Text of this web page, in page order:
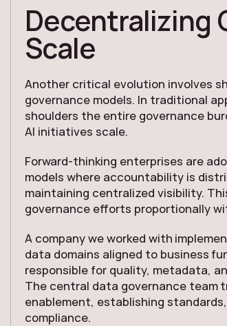
Decentralizing
Scale
Another critical evolution involves
governance models. In traditional
shoulders the entire governance
AI initiatives scale.
Forward-thinking enterprises are
models where accountability is
maintaining centralized visibility.
governance efforts proportionally
A company we worked with
data domains aligned to business
responsible for quality, metadata,
The central data governance team
enablement, establishing
compliance.